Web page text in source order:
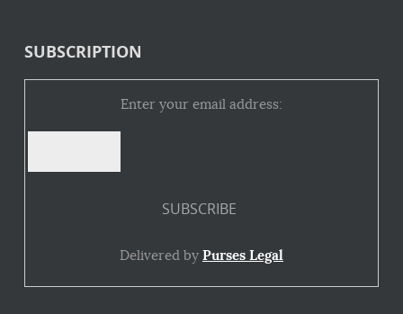
SUBSCRIPTION
Enter your email address:
Delivered by Purses Legal